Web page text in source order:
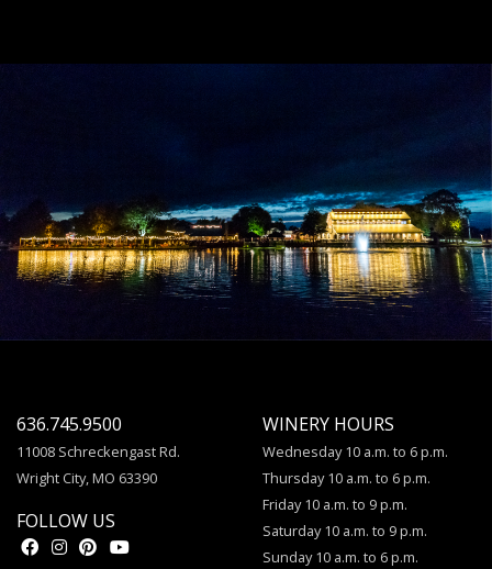
636.745.9500
11008 Schreckengast Rd.
Wright City, MO 63390
FOLLOW US
WINERY HOURS
Wednesday 10 a.m. to 6 p.m.
Thursday 10 a.m. to 6 p.m.
Friday 10 a.m. to 9 p.m.
Saturday 10 a.m. to 9 p.m.
Sunday 10 a.m. to 6 p.m.